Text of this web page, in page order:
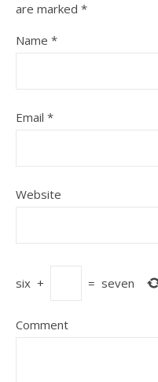
are marked *
Name *
Email *
Website
six + = seven
Comment